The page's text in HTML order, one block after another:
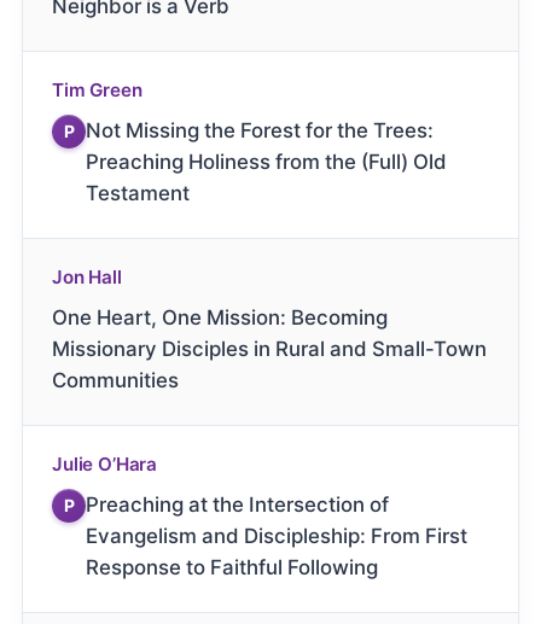
Neighbor is a Verb
Tim Green
P
Not Missing the Forest for the Trees:
Preaching Holiness from the (Full) Old
Testament
Jon Hall
One Heart, One Mission: Becoming
Missionary Disciples in Rural and Small-Town
Communities
Julie O’Hara
P
Preaching at the Intersection of
Evangelism and Discipleship: From First
Response to Faithful Following